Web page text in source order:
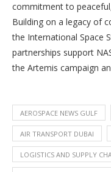
commitment to
Building on a legacy of
the International Space
partnerships support
the Artemis campaign
AEROSPACE NEWS GULF
AIR TRANSPORT DUBAI
LOGISTICS AND SUPPLY